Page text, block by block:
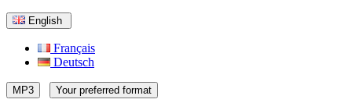
English
Français
Deutsch
MP3 Your preferred format